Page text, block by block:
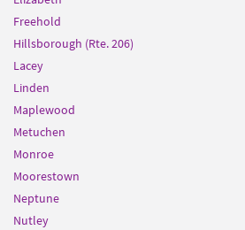
Freehold
Hillsborough (Rte. 206)
Lacey
Linden
Maplewood
Metuchen
Monroe
Moorestown
Neptune
Nutley